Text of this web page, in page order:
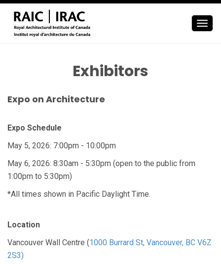
Exhibitors
Expo on Architecture
Expo Schedule
May 5, 2026: 7:00pm - 10:00pm
May 6, 2026: 8:30am - 5:30pm (open to the public from
1:00pm to 5:30pm)
*All times shown in Pacific Daylight Time.
Location
Vancouver Wall Centre (1000 Burrard St, Vancouver, BC V6Z
2S3)